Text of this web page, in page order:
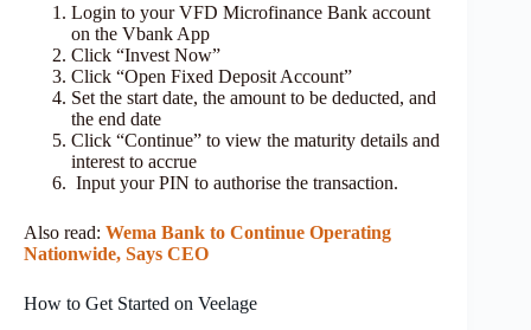
Login to your VFD Microfinance Bank account
on the Vbank App
Click “Invest Now”
Click “Open Fixed Deposit Account”
Set the start date, the amount to be deducted, and
the end date
Click “Continue” to view the maturity details and
interest to accrue
Input your PIN to authorise the transaction.
Also read: Wema Bank to Continue Operating
Nationwide, Says CEO
How to Get Started on Veelage